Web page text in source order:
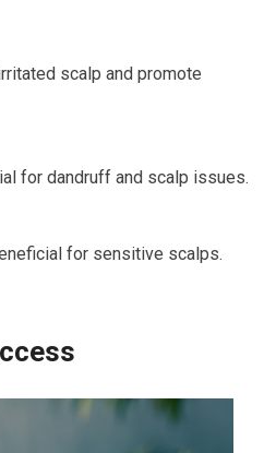
scalp and promote
for dandruff and scalp issues.
for sensitive scalps.